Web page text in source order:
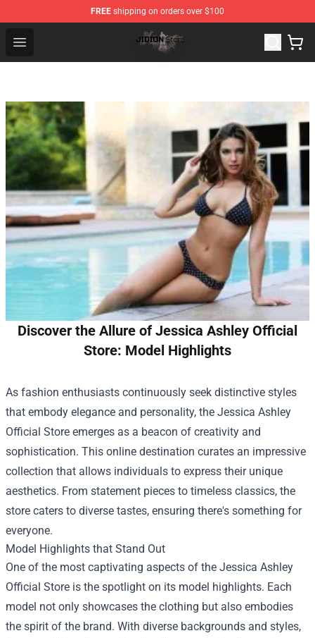
FREE shipping on orders over $100
Open menu
Jidion Shop ⚡️ Official Jidion Merchandise Store
Discover the Allure of Jessica Ashley Official
Store: Model Highlights
As fashion enthusiasts continuously seek distinctive styles
that embody elegance and personality, the Jessica Ashley
Official Store emerges as a beacon of creativity and
sophistication. This online destination curates an impressive
collection that allows individuals to express their unique
aesthetics. From statement pieces to timeless classics, the
store caters to diverse tastes, ensuring there's something for
everyone.
Model Highlights that Stand Out
One of the most captivating aspects of the Jessica Ashley
Official Store is the spotlight on its model highlights. Each
model not only showcases the clothing but also embodies
the spirit of the brand. With diverse backgrounds and styles,